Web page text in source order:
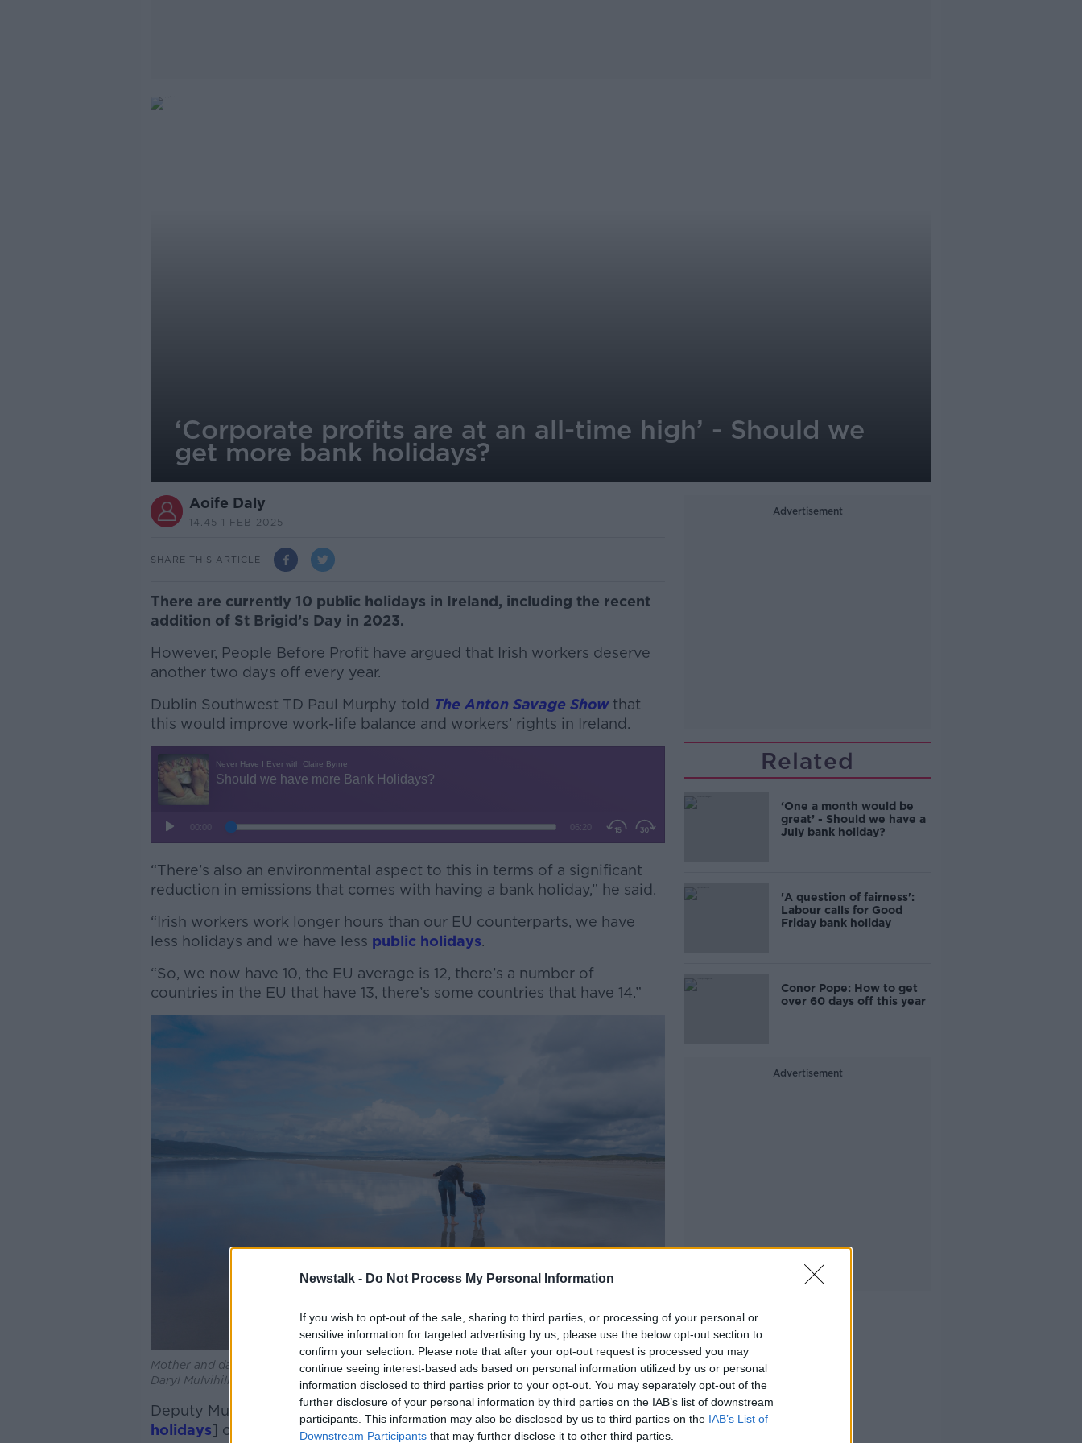
Newstalk - Do Not Process My Personal Information
If you wish to opt-out of the sale, sharing to third parties, or processing of your personal or
sensitive information for targeted advertising by us, please use the below opt-out section to
confirm your selection. Please note that after your opt-out request is processed you may
continue seeing interest-based ads based on personal information utilized by us or personal
information disclosed to third parties prior to your opt-out. You may separately opt-out of the
further disclosure of your personal information by third parties on the IAB’s list of downstream
participants. This information may also be disclosed by us to third parties on the IAB’s List of
Downstream Participants that may further disclose it to other third parties.
‘Corporate profits are at an all-time high’ - Should we
get more bank holidays?
Aoife Daly
14.45 1 FEB 2025
SHARE THIS ARTICLE
There are currently 10 public holidays in Ireland, including the recent
addition of St Brigid’s Day in 2023.
However, People Before Profit have argued that Irish workers deserve
another two days off every year.
Dublin Southwest TD Paul Murphy told The Anton Savage Showthat
this would improve work-life balance and workers’ rights in Ireland.
#AD
“There’s also an environmental aspect to this in terms of a significant
reduction in emissions that comes with having a bank holiday,” he said.
“Irish workers work longer hours than our EU counterparts, we have
less holidays and we have less public holidays.
“So, we now have 10, the EU average is 12, there’s a number of
countries in the EU that have 13, there’s some countries that have 14.”
Mother and daughter walking on Narin Beach, Portnoo, County Donegal Ireland. Image:
Daryl Mulvihill / Alamy
Deputy Murphy said that “at worst, the negative impact [of bank
holidays] on GDP is marginal”.
Advertisement
Related
‘One a month would be
great’ - Should we have a
July bank holiday?
'A question of fairness':
Labour calls for Good
Friday bank holiday
Conor Pope: How to get
over 60 days off this year
Advertisement